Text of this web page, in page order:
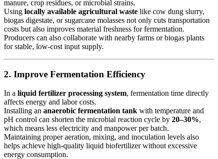
manure, crop residues, or microbial strains.
Using locally available agricultural waste like cow dung slurry,
biogas digestate, or sugarcane molasses not only cuts transportation
costs but also improves material freshness for fermentation.
Producers can also collaborate with nearby farms or biogas plants
for stable, low-cost input supply.
2. Improve Fermentation Efficiency
In a liquid fertilizer processing system, fermentation time directly
affects energy and labor costs.
Installing an anaerobic fermentation tank with temperature and
pH control can shorten the microbial reaction cycle by 20–30%,
which means less electricity and manpower per batch.
Maintaining proper aeration, mixing, and inoculation levels also
helps achieve high-quality liquid biofertilizer without excessive
energy consumption.